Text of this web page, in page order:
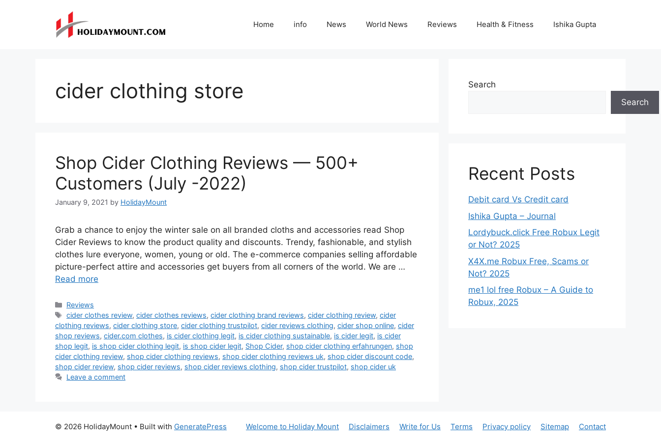
Home info News World News Reviews Health & Fitness Ishika Gupta
cider clothing store
Shop Cider Clothing Reviews — 500+
Customers (July -2022)
January 9, 2021 by HolidayMount
Grab a chance to enjoy the winter sale on all branded cloths and accessories read Shop
Cider Reviews to know the product quality and discounts. Trendy, fashionable, and stylish
clothes lure everyone, women, young or old. The e-commerce companies selling affordable
picture-perfect attire and accessories get buyers from all corners of the world. We are …
Read more
Categories
Reviews
Tags
cider clothes review,cider clothes reviews,cider clothing brand reviews,cider clothing review,cider
clothing reviews, cider clothing store, cider clothing trustpilot, cider reviews clothing, cider shop online, cider
shop reviews, cider.com clothes, is cider clothing legit, is cider clothing sustainable, is cider legit, is cider
shop legit, is shop cider clothing legit, is shop cider legit, Shop Cider, shop cider clothing erfahrungen, shop
cider clothing review, shop cider clothing reviews, shop cider clothing reviews uk, shop cider discount code,
shop cider review, shop cider reviews, shop cider reviews clothing, shop cider trustpilot, shop cider uk
Leave a comment
Search
Search
Recent Posts
Debit card Vs Credit card
Ishika Gupta – Journal
Lordybuck.click Free Robux Legit
or Not? 2025
X4X.me Robux Free, Scams or
Not? 2025
me1 lol free Robux – A Guide to
Robux, 2025
Welcome to Holiday Mount Disclaimers Write for Us Terms Privacy policy Sitemap Contact
© 2026 HolidayMount • Built with GeneratePress